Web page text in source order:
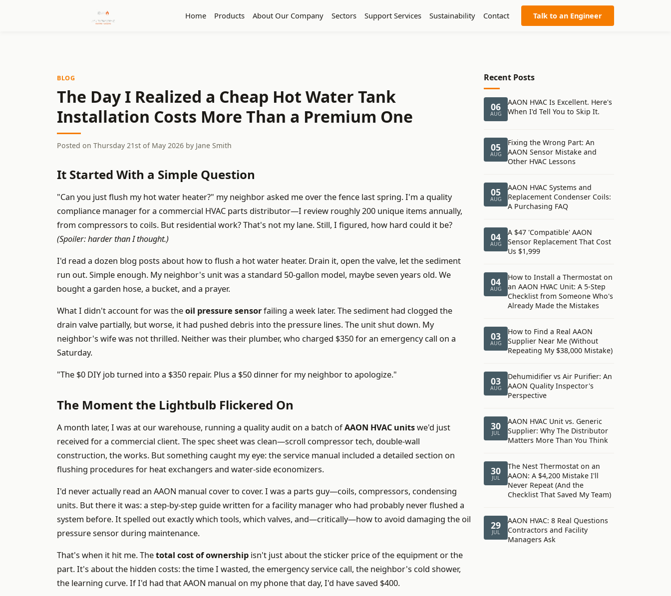
Home Products About Our Company Sectors Support Services Sustainability Contact Talk to an Engineer
BLOG
The Day I Realized a Cheap Hot Water Tank
Installation Costs More Than a Premium One
Posted on Thursday 21st of May 2026 by Jane Smith
It Started With a Simple Question
"Can you just flush my hot water heater?" my neighbor asked me over the fence last spring. I'm a quality
compliance manager for a commercial HVAC parts distributor—I review roughly 200 unique items annually,
from compressors to coils. But residential work? That's not my lane. Still, I figured, how hard could it be?
(Spoiler: harder than I thought.)
I'd read a dozen blog posts about how to flush a hot water heater. Drain it, open the valve, let the sediment
run out. Simple enough. My neighbor's unit was a standard 50-gallon model, maybe seven years old. We
bought a garden hose, a bucket, and a prayer.
What I didn't account for was theoil pressure sensorfailing a week later. The sediment had clogged the
drain valve partially, but worse, it had pushed debris into the pressure lines. The unit shut down. My
neighbor's wife was not thrilled. Neither was their plumber, who charged $350 for an emergency call on a
Saturday.
"The $0 DIY job turned into a $350 repair. Plus a $50 dinner for my neighbor to apologize."
The Moment the Lightbulb Flickered On
A month later, I was at our warehouse, running a quality audit on a batch ofAAON HVAC unitswe'd just
received for a commercial client. The spec sheet was clean—scroll compressor tech, double-wall
construction, the works. But something caught my eye: the service manual included a detailed section on
flushing procedures for heat exchangers and water-side economizers.
I'd never actually read an AAON manual cover to cover. I was a parts guy—coils, compressors, condensing
units. But there it was: a step-by-step guide written for a facility manager who had probably never flushed a
system before. It spelled out exactly which tools, which valves, and—critically—how to avoid damaging the oil
pressure sensor during maintenance.
That's when it hit me. Thetotal cost of ownership isn't just about the sticker price of the equipment or the
part. It's about the hidden costs: the time I wasted, the emergency service call, the neighbor's cold shower,
the learning curve. If I'd had that AAON manual on my phone that day, I'd have saved $400.
Recent Posts
06
AUG
AAON HVAC Is Excellent. Here's
When I'd Tell You to Skip It.
05
AUG
Fixing the Wrong Part: An
AAON Sensor Mistake and
Other HVAC Lessons
05
AUG
AAON HVAC Systems and
Replacement Condenser Coils:
A Purchasing FAQ
04
AUG
A $47 'Compatible' AAON
Sensor Replacement That Cost
Us $1,999
04
AUG
How to Install a Thermostat on
an AAON HVAC Unit: A 5-Step
Checklist from Someone Who's
Already Made the Mistakes
03
AUG
How to Find a Real AAON
Supplier Near Me (Without
Repeating My $38,000 Mistake)
03
AUG
Dehumidifier vs Air Purifier: An
AAON Quality Inspector's
Perspective
30
JUL
AAON HVAC Unit vs. Generic
Supplier: Why The Distributor
Matters More Than You Think
30
JUL
The Nest Thermostat on an
AAON: A $4,200 Mistake I'll
Never Repeat (And the
Checklist That Saved My Team)
29
JUL
AAON HVAC: 8 Real Questions
Contractors and Facility
Managers Ask